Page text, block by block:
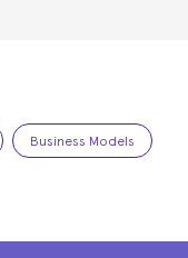
Business Models